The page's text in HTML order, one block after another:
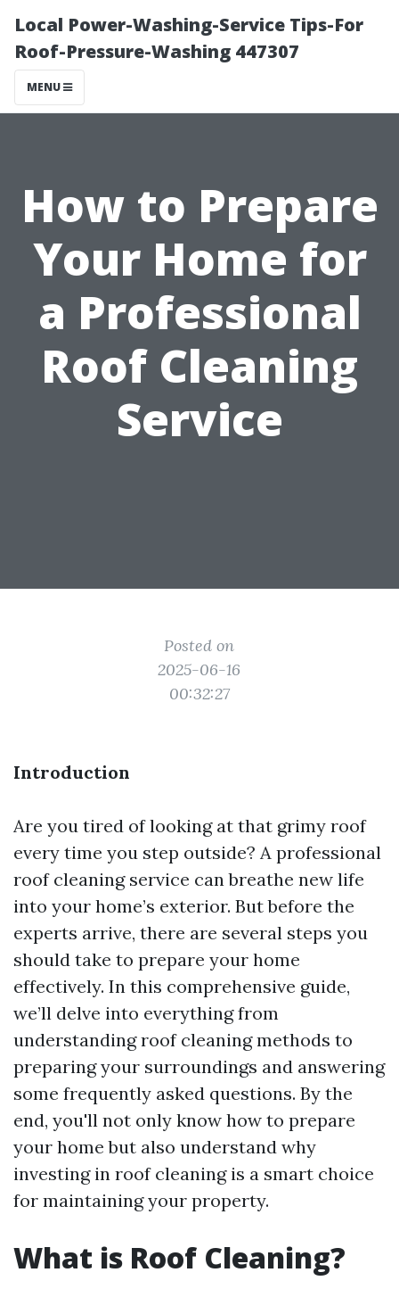
Local Power-Washing-Service Tips-For
Roof-Pressure-Washing 447307
MENU
How to Prepare
Your Home for
a Professional
Roof Cleaning
Service
Posted on
2025-06-16
00:32:27
Introduction
Are you tired of looking at that grimy roof
every time you step outside? A professional
roof cleaning service can breathe new life
into your home’s exterior. But before the
experts arrive, there are several steps you
should take to prepare your home
effectively. In this comprehensive guide,
we’ll delve into everything from
understanding roof cleaning methods to
preparing your surroundings and answering
some frequently asked questions. By the
end, you'll not only know how to prepare
your home but also understand why
investing in roof cleaning is a smart choice
for maintaining your property.
What is Roof Cleaning?